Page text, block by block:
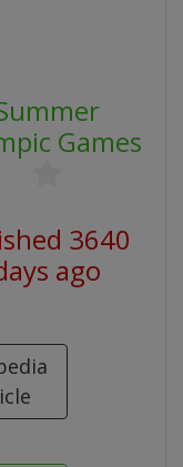
Games
3640
ago